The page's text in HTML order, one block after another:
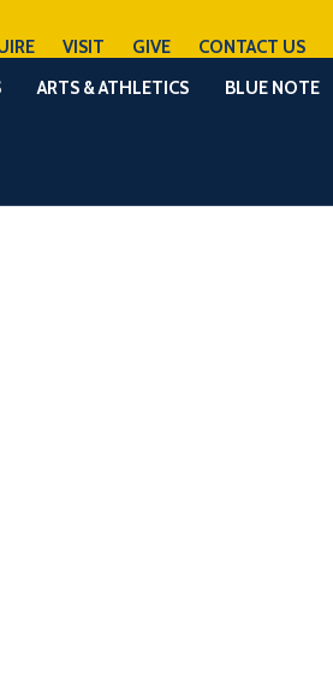
VISIT GIVE CONTACT US
ARTS & ATHLETICS BLUE NOTE